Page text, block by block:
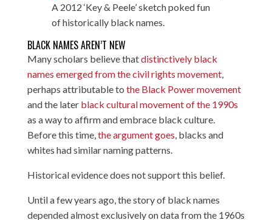
A 2012 ‘Key & Peele’ sketch poked fun
of historically black names.
BLACK NAMES AREN’T NEW
Many scholars believe thatdistinctively black
names emerged from the civil rights movement,
perhaps attributable to the Black Power movement
and the later black cultural movement of the 1990s
as a way to affirm and embrace black culture.
Before this time,the argument goes, blacks and
whites had similar naming patterns.
Historical evidence does not support this belief.
Until a few years ago, the story of black names
depended almost exclusively on data from the 1960s